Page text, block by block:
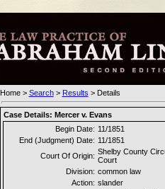
Home> Search> Results > Details
Case Details: Mercer v. Evans
Begin Date: 11/1851
End (Judgment) Date: 11/1851
Court Of Origin: Shelby County
Court
Division: common law
Action: slander